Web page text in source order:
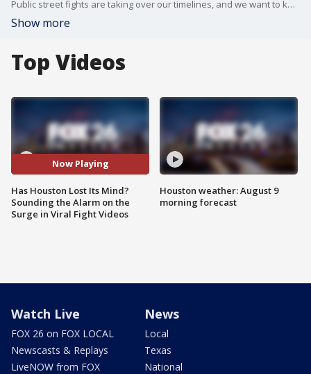
Public street fights are taking over our timelines, and we want to know: what happened to Houston? Our panel steps back to examine how the desperate chase for internet clout is turning the streets into a backdrop for viral violence.
Show more
Top Videos
Now Playing
Has Houston Lost Its Mind?
Sounding the Alarm on the
Surge in Viral Fight Videos
Houston weather: August 9
morning forecast
Watch Live
FOX 26 on FOX LOCAL
Newscasts & Replays
LiveNOW from FOX
News
Local
Texas
National